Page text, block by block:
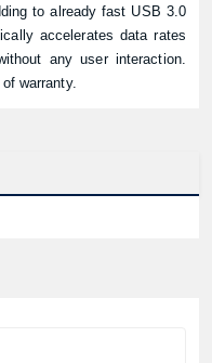
to already fast USB 3.0
accelerates data rates
any user interaction.
warranty.